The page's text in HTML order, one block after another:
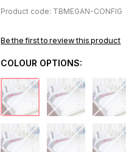
Product code: TBMEGAN-CONFIG
Be the first to review this product
COLOUR OPTIONS: